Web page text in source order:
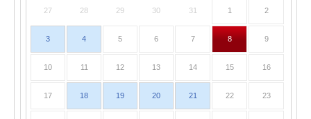
27 28 29 30 31 1 2
3 4 5 6 7 8 9
10 11 12 13 14 15 16
17 18 19 20 21 22 23